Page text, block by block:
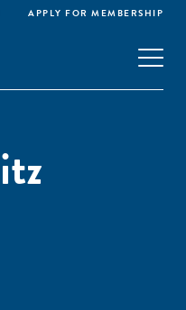
APPLY FOR MEMBERSHIP